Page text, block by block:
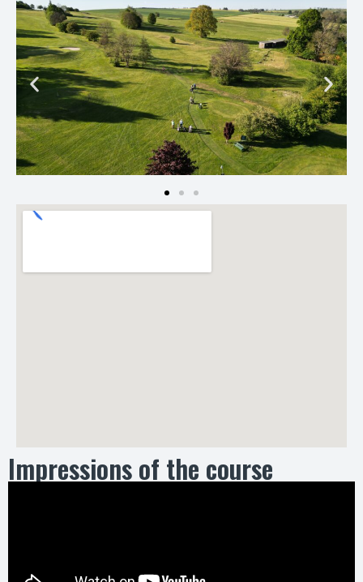
Impressions of the course